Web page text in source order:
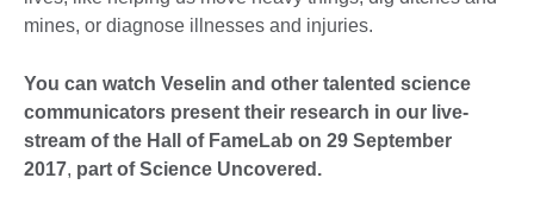
mines, or diagnose illnesses and injuries.
You can watch Veselin and other talented science
communicators present their research in our live-
stream of the Hall of FameLab on 29 September
2017, part of Science Uncovered.